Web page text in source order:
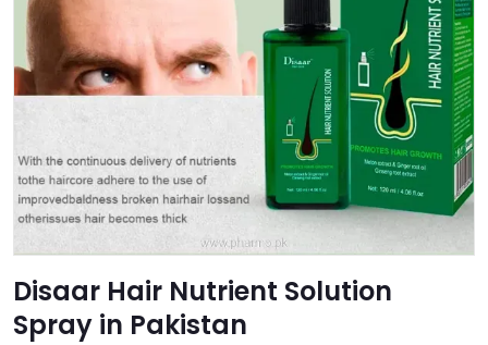
Disaar Hair Nutrient Solution
Spray in Pakistan